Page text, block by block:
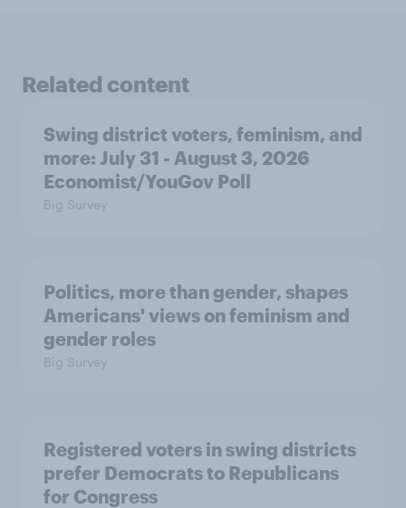
Related content
Swing district voters, feminism, and
more: July 31 - August 3, 2026
Economist/YouGov Poll
Big Survey
Politics, more than gender, shapes
Americans' views on feminism and
gender roles
Big Survey
Registered voters in swing districts
prefer Democrats to Republicans
for Congress